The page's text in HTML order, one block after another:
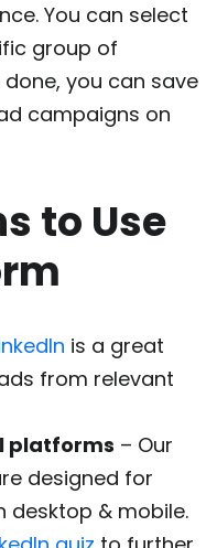
You can select
group of
done, you can save
campaigns on
to Use
is a great
from relevant
platforms – Our
designed for
desktop & mobile.